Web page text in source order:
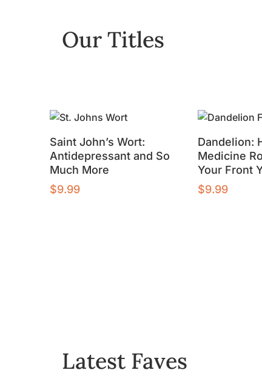
Our Titles
Saint John’s Wort:
Antidepressant and So
Much More
$9.99
Dandelion:
Medicine
Your Front
$9.99
Latest Faves